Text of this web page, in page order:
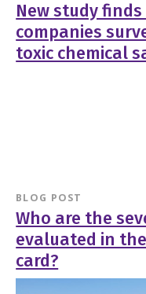
New study
companies
toxic chemical
BLOG POST
Who are the
evaluated in
card?